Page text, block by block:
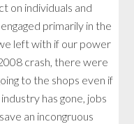
on individuals and
primarily in the
left with if our power
crash, there were
to the shops even if
has gone, jobs
an incongruous